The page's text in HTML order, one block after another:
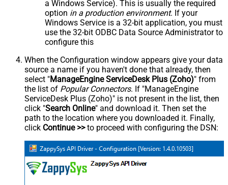
a Windows Service). This is usually the required
option in a production environment. If your
Windows Service is a 32-bit application, you must
use the 32-bit ODBC Data Source Administrator to
configure this
When the Configuration window appears give your data
source a name if you haven't done that already, then
select "ManageEngine ServiceDesk Plus (Zoho)" from
the list of Popular Connectors. If "ManageEngine
ServiceDesk Plus (Zoho)" is not present in the list, then
click "Search Online" and download it. Then set the
path to the location where you downloaded it. Finally,
click Continue >>to proceed with configuring the DSN: